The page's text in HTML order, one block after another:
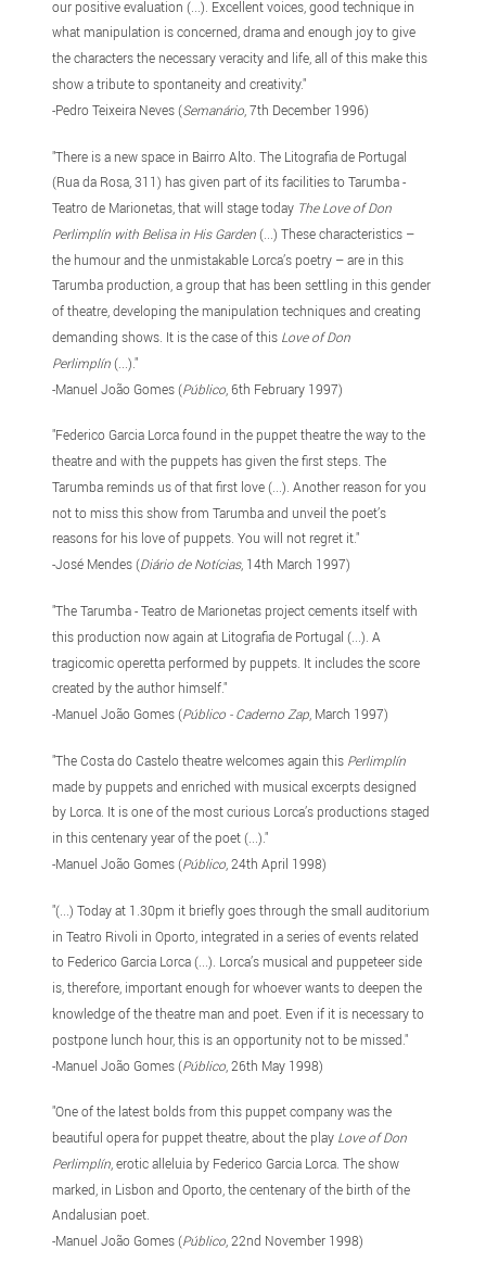
our positive evaluation (...). Excellent voices, good technique in
what manipulation is concerned, drama and enough joy to give
the characters the necessary veracity and life, all of this make this
show a tribute to spontaneity and creativity."
-Pedro Teixeira Neves (Semanário , 7th December 1996)
"There is a new space in Bairro Alto. The Litografia de Portugal
(Rua da Rosa, 311) has given part of its facilities to Tarumba -
Teatro de Marionetas, that will stage today The Love of Don
Perlimplín with Belisa in His Garden(...) These characteristics –
the humour and the unmistakable Lorca’s poetry – are in this
Tarumba production, a group that has been settling in this gender
of theatre, developing the manipulation techniques and creating
demanding shows. It is the case of this Love of Don
Perlimplín(...)."
-Manuel João Gomes (Público , 6th February 1997)
"Federico Garcia Lorca found in the puppet theatre the way to the
theatre and with the puppets has given the first steps. The
Tarumba reminds us of that first love (...). Another reason for you
not to miss this show from Tarumba and unveil the poet’s
reasons for his love of puppets. You will not regret it."
-José Mendes (Diário de Notícias, 14th March 1997)
"The Tarumba - Teatro de Marionetas project cements itself with
this production now again at Litografia de Portugal (...). A
tragicomic operetta performed by puppets. It includes the score
created by the author himself."
-Manuel João Gomes (Público - Caderno Zap , March 1997)
"The Costa do Castelo theatre welcomes again this Perlimplín
made by puppets and enriched with musical excerpts designed
by Lorca. It is one of the most curious Lorca’s productions staged
in this centenary year of the poet (...)."
-Manuel João Gomes (Público , 24th April 1998)
"(...) Today at 1.30pm it briefly goes through the small auditorium
in Teatro Rivoli in Oporto, integrated in a series of events related
to Federico Garcia Lorca (...). Lorca’s musical and puppeteer side
is, therefore, important enough for whoever wants to deepen the
knowledge of the theatre man and poet. Even if it is necessary to
postpone lunch hour, this is an opportunity not to be missed."
-Manuel João Gomes (Público , 26th May 1998)
"One of the latest bolds from this puppet company was the
beautiful opera for puppet theatre, about the play Love of Don
Perlimplín , erotic alleluia by Federico Garcia Lorca. The show
marked, in Lisbon and Oporto, the centenary of the birth of the
Andalusian poet.
-Manuel João Gomes (Público , 22nd November 1998)